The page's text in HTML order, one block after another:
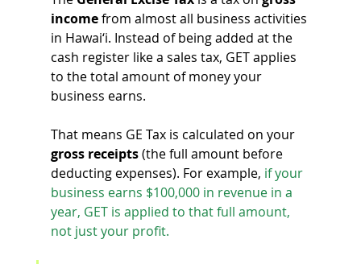
income from almost all business activities
in Hawai‘i. Instead of being added at the
cash register like a sales tax, GET applies
to the total amount of money your
business earns.
That means GE Tax is calculated on your
gross receipts (the full amount before
deducting expenses). For example, if your
business earns $100,000 in revenue in a
year, GET is applied to that full amount,
not just your profit.